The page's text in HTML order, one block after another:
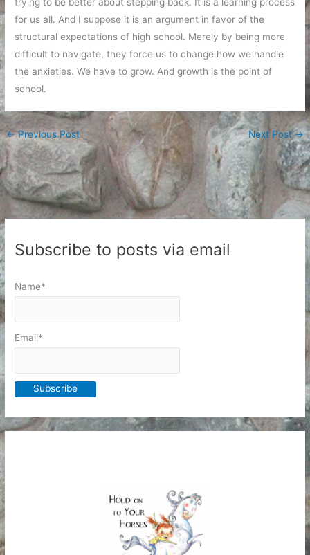
for us all. And I suppose it is an argument in favor of the
structural expectations of high school. Merely by being more
difficult to navigate, they force us to change how we handle
the anxieties. We have to grow. And growth is the point of
school.
←Previous Post Next Post→
Subscribe to posts via email
Name*
Email*